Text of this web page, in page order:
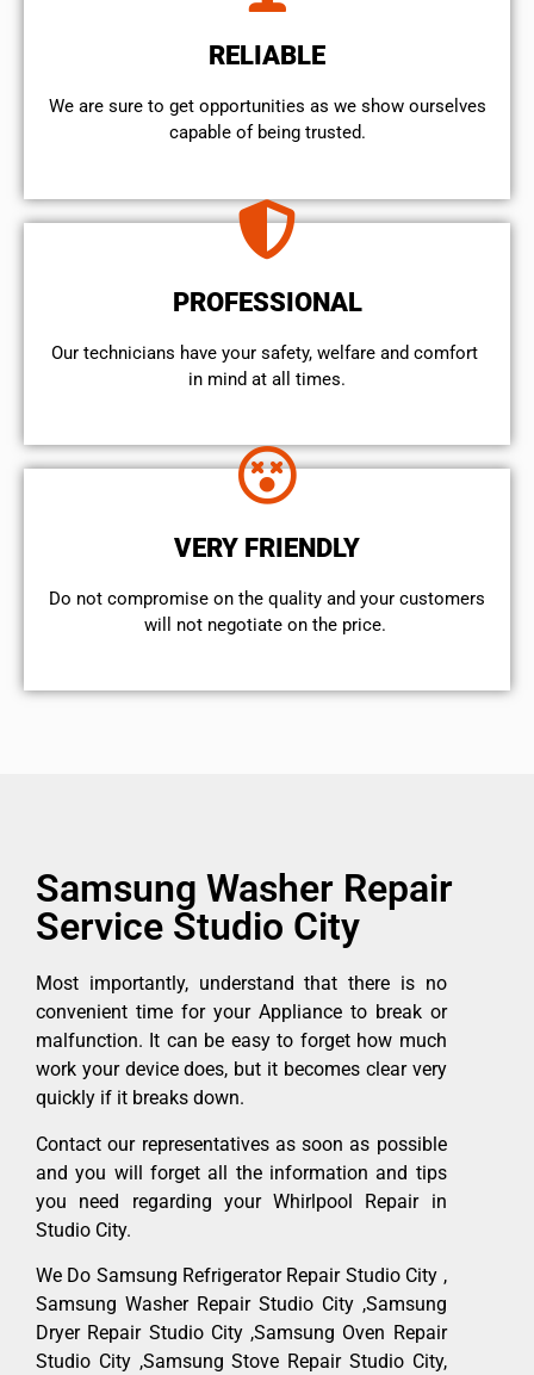
RELIABLE
We are sure to get opportunities as we show ourselves
capable of being trusted.
PROFESSIONAL
Our technicians have your safety, welfare and comfort ​
in mind at all times.
VERY FRIENDLY
​Do not compromise on the quality and your customers
will not negotiate on the price.
Samsung Washer Repair
Service Studio City
Most importantly, understand that there is no
convenient time for your Appliance to break or
malfunction. It can be easy to forget how much
work your device does, but it becomes clear very
quickly if it breaks down.
Contact our representatives as soon as possible
and you will forget all the information and tips
you need regarding your Whirlpool Repair in
Studio City.
We Do Samsung Refrigerator Repair Studio City ,
Samsung Washer Repair Studio City ,Samsung
Dryer Repair Studio City ,Samsung Oven Repair
Studio City ,Samsung Stove Repair Studio City,